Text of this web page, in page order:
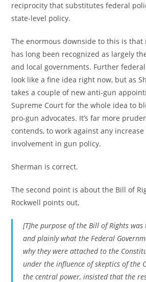
reciprocity that substitutes federal
state-level policy.
The enormous downside to this is
has long been recognized as largely
and local governments. Further
look like a fine idea right now, but as
takes a couple of new anti-gun
Supreme Court for the whole idea to
pro-gun advocates. It’s far more
contends, to work against any
involvement in gun policy.
Sherman is correct.
The second point is about the Bill of
Rockwell points out,
[T]he purpose of the Bill of Rights
and plainly what the Federal
why they were attached to the
under the influence of skeptics of the
the central power, insisted that the